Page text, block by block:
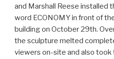
and Marshall Reese installed
word ECONOMY in front of
building on October 29th.
the sculpture melted
viewers on-site and also